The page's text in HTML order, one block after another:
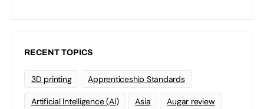
RECENT TOPICS
3D printing Apprenticeship Standards
Artificial Intelligence (AI) Asia Augar review